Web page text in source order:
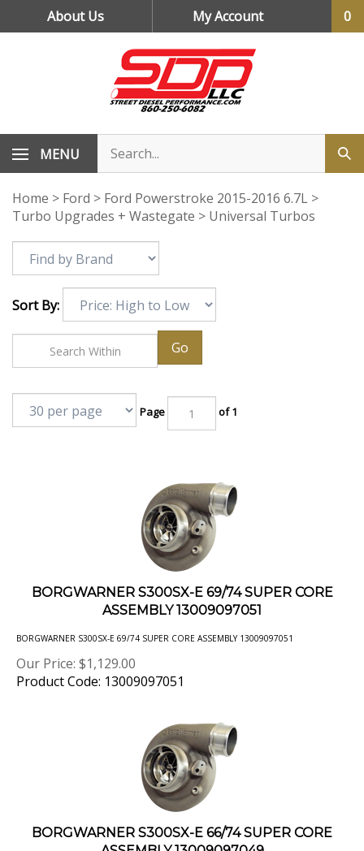
About Us My Account 0
MENU
Home > Ford > Ford Powerstroke 2015-2016 6.7L >
Turbo Upgrades + Wastegate > Universal Turbos
Sort By:
of 1
BORGWARNER S300SX-E 69/74 SUPER CORE
ASSEMBLY 13009097051
Our Price:$1,129.00
Product Code: 13009097051
BORGWARNER S300SX-E 66/74 SUPER CORE
ASSEMBLY 13009097049